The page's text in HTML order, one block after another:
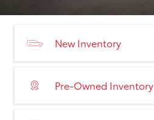
New Inventory
Pre-Owned Inventory